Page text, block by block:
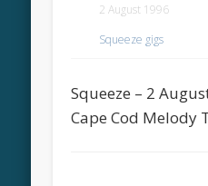
2 August 1996
Squeeze gigs
Squeeze – 2
Cape Cod Melody